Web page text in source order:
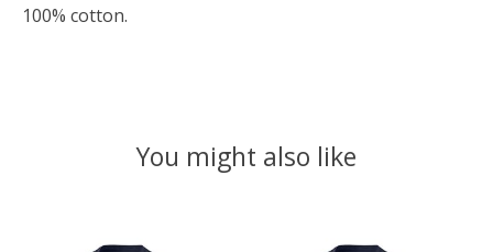
100% cotton.
You might also like